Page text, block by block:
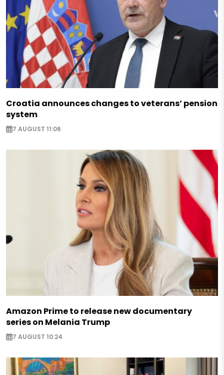
Croatia announces changes to veterans’ pension
system
7 AUGUST 11:06
Amazon Prime to release new documentary
series on Melania Trump
7 AUGUST 10:24